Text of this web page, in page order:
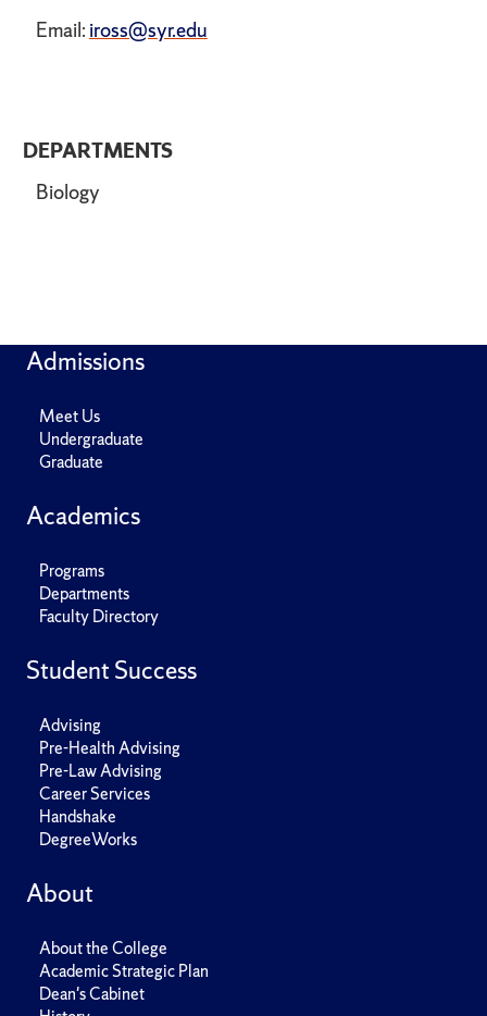
DEPARTMENTS
Biology
Email: iross@syr.edu
Admissions
Meet Us
Undergraduate
Graduate
Academics
Programs
Departments
Faculty Directory
Student Success
Advising
Pre-Health Advising
Pre-Law Advising
Career Services
Handshake
DegreeWorks
About
About the College
Academic Strategic Plan
Dean's Cabinet